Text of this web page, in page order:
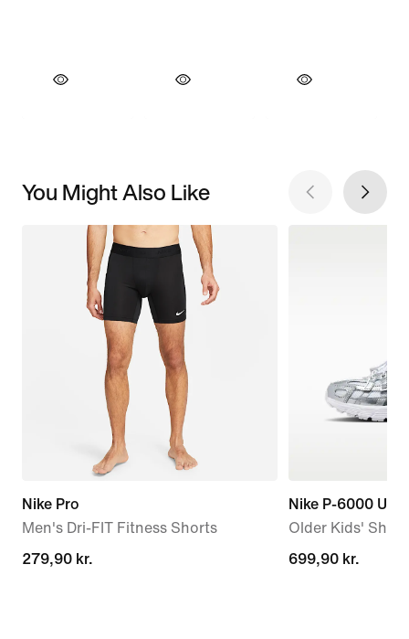
You Might Also Like
Nike Pro
Men's Dri-FIT Fitness Shorts
279,90 kr.
279,90 kr.
Nike P-6000
Older Kids'
699,90 kr.
699,90 kr.